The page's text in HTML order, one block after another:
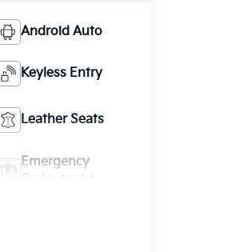
Android Auto
Keyless Entry
Leather Seats
Emergency